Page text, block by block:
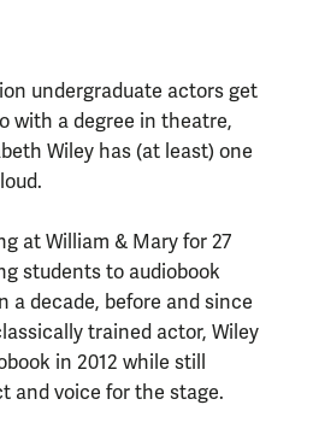
undergraduate actors get
with a degree in theatre,
Wiley has (at least) one
at William & Mary for 27
students to audiobook
a decade, before and since
trained actor, Wiley
in 2012 while still
and voice for the stage.